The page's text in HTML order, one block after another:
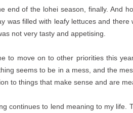
end of the lohei season, finally. And
was filled with leafy lettuces and
not very tasty and appetising.
to move on to other priorities this
seems to be in a mess, and the
to things that make sense and are
continues to lend meaning to my life.